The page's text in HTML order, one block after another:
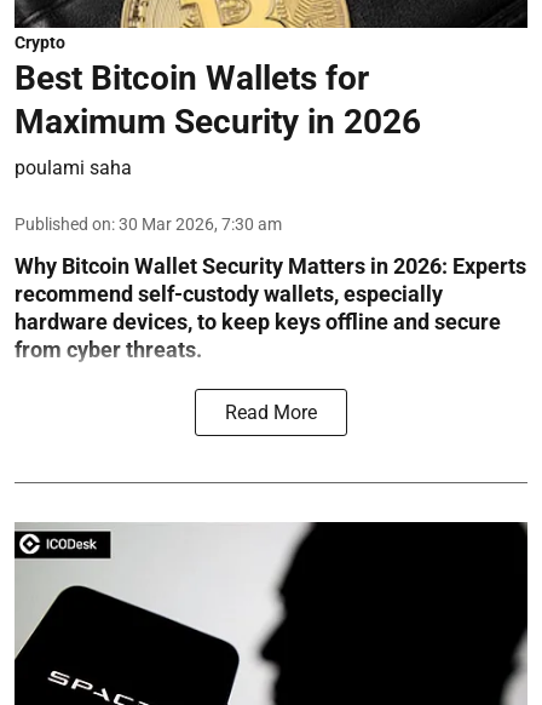
Crypto
Best Bitcoin Wallets for
Maximum Security in 2026
poulami saha
Published on:30 Mar 2026, 7:30 am
Why Bitcoin Wallet Security Matters in 2026: Experts
recommend self-custody wallets, especially
hardware devices, to keep keys offline and secure
from cyber threats.
Read More